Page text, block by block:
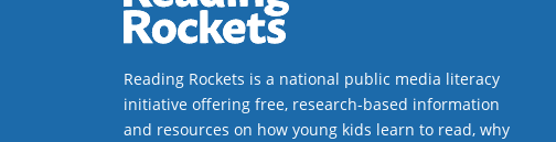
Reading Rockets is a national public media literacy
initiative offering free, research-based information
and resources on how young kids learn to read, why